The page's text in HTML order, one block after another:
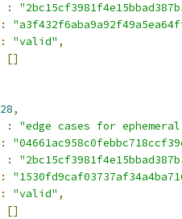
:
:
: "valid" ,
[]
28,
:
"edge cases for
:
:
:
: "valid" ,
[]